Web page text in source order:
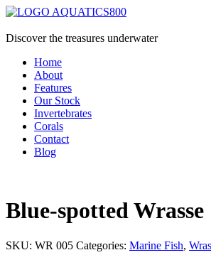
Discover the treasures underwater
Home
About
Features
Our Stock
Invertebrates
Corals
Contact
Blog
Blue-spotted Wrasse
SKU: WR 005 Categories: Marine Fish,